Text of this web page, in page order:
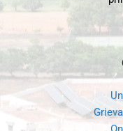
Internal